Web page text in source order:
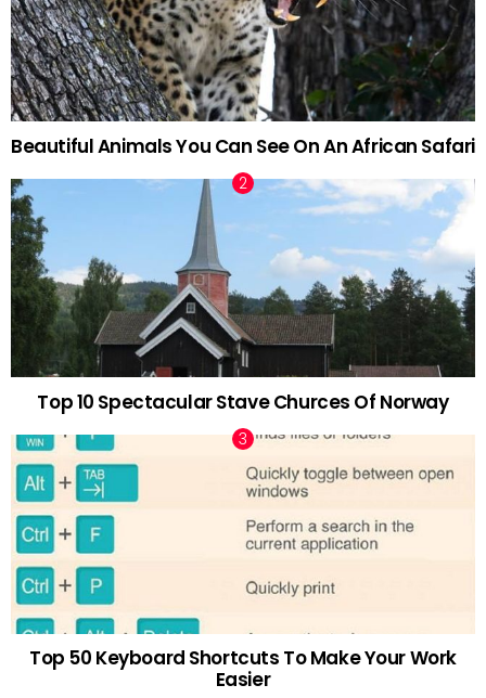
Beautiful Animals You Can See On An African Safari
Top 10 Spectacular Stave Churces Of Norway
Top 50 Keyboard Shortcuts To Make Your Work
Easier